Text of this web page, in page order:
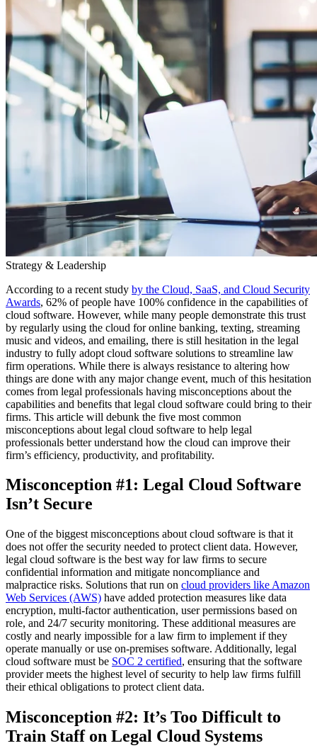
Strategy & Leadership
According to a recent study by the Cloud, SaaS, and Cloud Security
Awards, 62% of people have 100% confidence in the capabilities of
cloud software. However, while many people demonstrate this trust
by regularly using the cloud for online banking, texting, streaming
music and videos, and emailing, there is still hesitation in the legal
industry to fully adopt cloud software solutions to streamline law
firm operations. While there is always resistance to altering how
things are done with any major change event, much of this hesitation
comes from legal professionals having misconceptions about the
capabilities and benefits that legal cloud software could bring to their
firms. This article will debunk the five most common
misconceptions about legal cloud software to help legal
professionals better understand how the cloud can improve their
firm’s efficiency, productivity, and profitability.
Misconception #1: Legal Cloud Software
Isn’t Secure
One of the biggest misconceptions about cloud software is that it
does not offer the security needed to protect client data. However,
legal cloud software is the best way for law firms to secure
confidential information and mitigate noncompliance and
malpractice risks. Solutions that run on cloud providers like Amazon
Web Services (AWS) have added protection measures like data
encryption, multi-factor authentication, user permissions based on
role, and 24/7 security monitoring. These additional measures are
costly and nearly impossible for a law firm to implement if they
operate manually or use on-premises software. Additionally, legal
cloud software must be SOC 2 certified, ensuring that the software
provider meets the highest level of security to help law firms fulfill
their ethical obligations to protect client data.
Misconception #2: It’s Too Difficult to
Train Staff on Legal Cloud Systems